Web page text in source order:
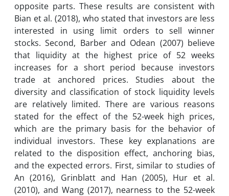
opposite parts. These results are consistent with
Bian et al. (2018), who stated that investors are less
interested in using limit orders to sell winner
stocks. Second, Barber and Odean (2007) believe
that liquidity at the highest price of 52 weeks
increases for a short period because investors
trade at anchored prices. Studies about the
diversity and classification of stock liquidity levels
are relatively limited. There are various reasons
stated for the effect of the 52-week high prices,
which are the primary basis for the behavior of
individual investors. These key explanations are
related to the disposition effect, anchoring bias,
and the expected errors. First, similar to studies of
An (2016), Grinblatt and Han (2005), Hur et al.
(2010), and Wang (2017), nearness to the 52-week